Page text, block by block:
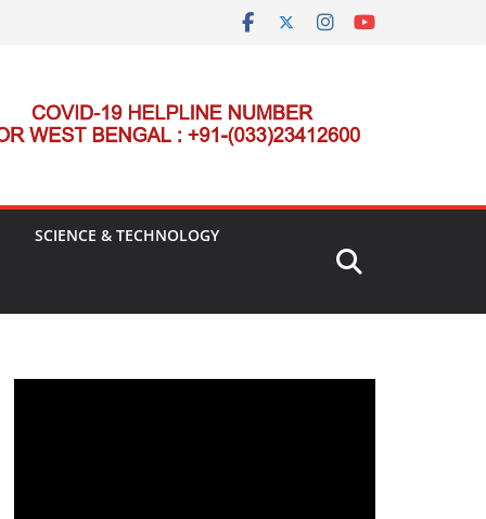
SCIENCE & TECHNOLOGY